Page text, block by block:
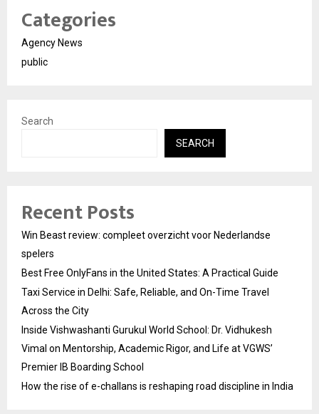
Categories
Agency News
public
Search
SEARCH
Recent Posts
Win Beast review: compleet overzicht voor Nederlandse
spelers
Best Free OnlyFans in the United States: A Practical Guide
Taxi Service in Delhi: Safe, Reliable, and On-Time Travel
Across the City
Inside Vishwashanti Gurukul World School: Dr. Vidhukesh
Vimal on Mentorship, Academic Rigor, and Life at VGWS’
Premier IB Boarding School
How the rise of e-challans is reshaping road discipline in India